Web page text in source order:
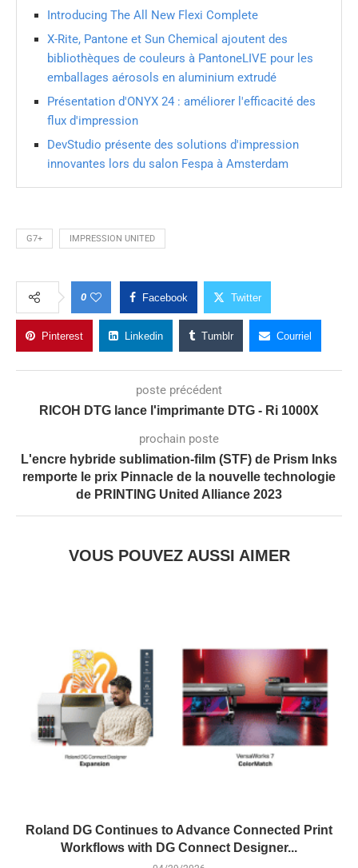
Introducing The All New Flexi Complete
X-Rite, Pantone et Sun Chemical ajoutent des
bibliothèques de couleurs à PantoneLIVE pour les
emballages aérosols en aluminium extrudé
Présentation d'ONYX 24 : améliorer l'efficacité des
flux d'impression
DevStudio présente des solutions d'impression
innovantes lors du salon Fespa à Amsterdam
G7+ IMPRESSION UNITED
0 Facebook Twitter
Pinterest Linkedin Tumblr Courriel
poste précédent
RICOH DTG lance l'imprimante DTG - Ri 1000X
prochain poste
L'encre hybride sublimation-film (STF) de Prism Inks
remporte le prix Pinnacle de la nouvelle technologie
de PRINTING United Alliance 2023
VOUS POUVEZ AUSSI AIMER
Roland DG Continues to Advance Connected Print
Workflows with DG Connect Designer...